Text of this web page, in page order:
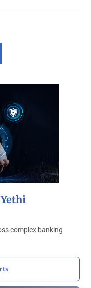
complex banking